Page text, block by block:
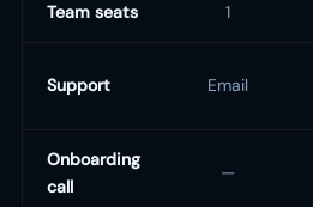
Team seats 1
Support Email
Onboarding
call
—